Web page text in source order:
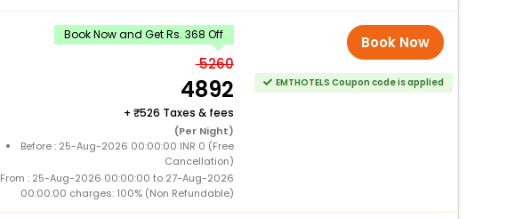
Book Now and Get Rs. 368 Off
5260
4892
+ 526 Taxes & fees
(Per Night)
Before : 25-Aug-2026 00:00:00 INR 0 (Free
Cancellation)
From : 25-Aug-2026 00:00:00 to 27-Aug-2026
00:00:00 charges: 100% (Non Refundable)
Book Now
EMTHOTELS Coupon code is applied